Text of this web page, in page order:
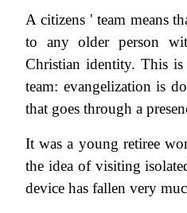
A citizens ' team means
to any older person
Christian identity. This
team: evangelization is
that goes through a
It was a young retiree
the idea of visiting
device has fallen very